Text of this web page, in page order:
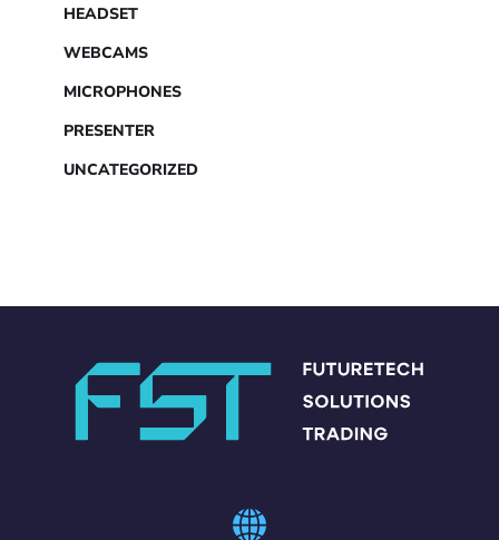
HEADSET
WEBCAMS
MICROPHONES
PRESENTER
UNCATEGORIZED